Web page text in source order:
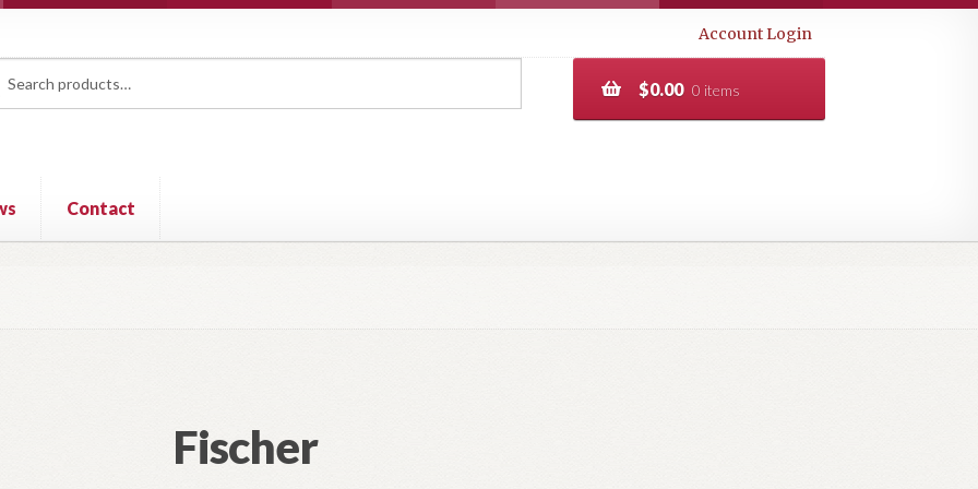
Account Login
$0.00 0 items
Contact
Fischer